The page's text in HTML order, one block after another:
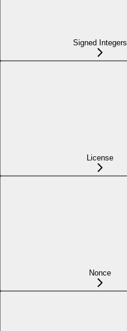
Signed Integers
License
Nonce